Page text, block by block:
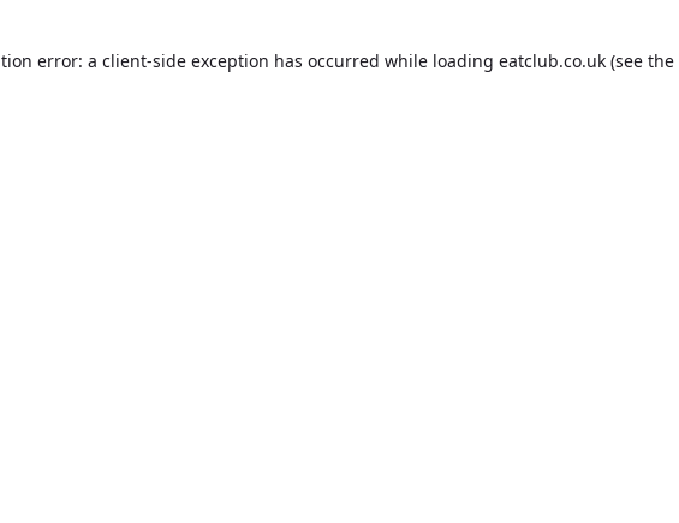
error: a client-side exception has occurred while loading eatclub.co.uk(see the